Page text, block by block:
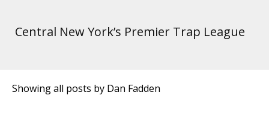
Central New York’s Premier Trap League
Showing all posts by Dan Fadden